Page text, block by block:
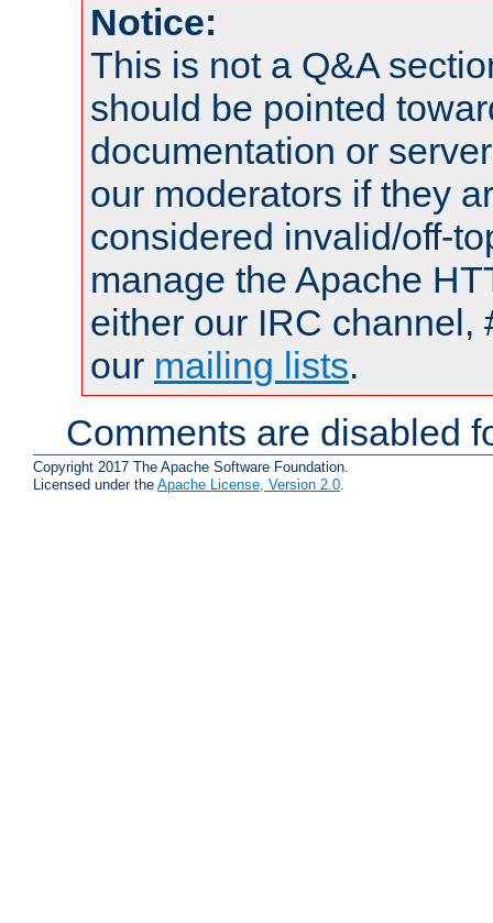
Notice:
This is not a Q&A
should be pointed
documentation or
our moderators if they
considered invalid/off-
manage the Apache
either our IRC channel,
our mailing lists.
Comments are disabled
Copyright 2017 The Apache Software Foundation.
Licensed under the Apache License, Version 2.0